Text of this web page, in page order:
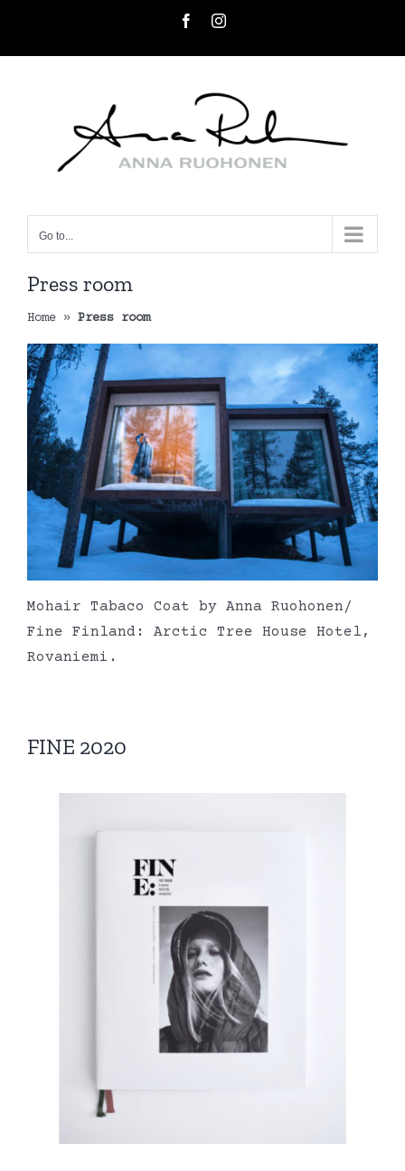
FacebookInstagram
Go to...
Press room
Home » Press room
Mohair Tabaco Coat by Anna Ruohonen/
Fine Finland: Arctic Tree House Hotel,
Rovaniemi.
FINE 2020